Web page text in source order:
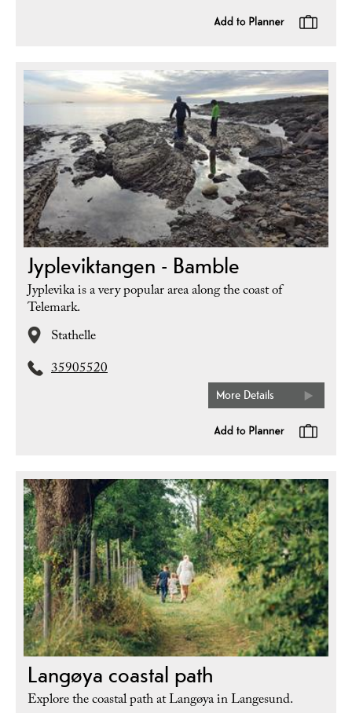
Jypleviktangen - Bamble
Jyplevika is a very popular area along the coast of
Telemark.
Stathelle
35905520
More Details
Langøya coastal path
Explore the coastal path at Langøya in Langesund.